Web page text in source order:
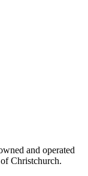
and operated
Christchurch.